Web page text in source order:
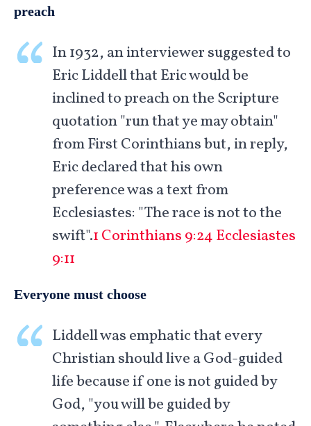
preach
In 1932, an interviewer suggested to
Eric Liddell that Eric would be
inclined to preach on the Scripture
quotation "run that ye may obtain"
from First Corinthians but, in reply,
Eric declared that his own
preference was a text from
Ecclesiastes: "The race is not to the
swift".1 Corinthians 9:24Ecclesiastes
9:11
Everyone must choose
Liddell was emphatic that every
Christian should live a God-guided
life because if one is not guided by
God, "you will be guided by